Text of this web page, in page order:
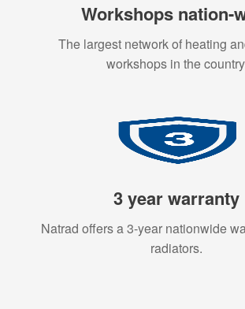
Workshops nation-
The largest network of heating
workshops in the
3 year warranty
Natrad offers a 3-year nationwide
radiators.